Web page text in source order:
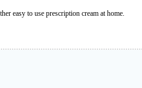
easy to use prescription cream at home.